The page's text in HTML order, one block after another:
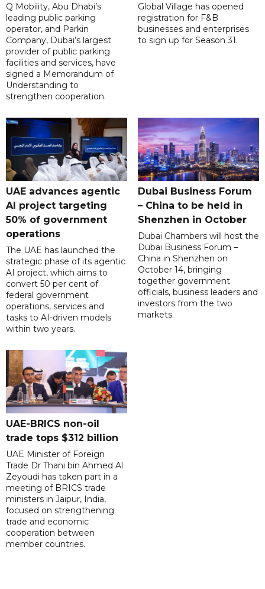
Q Mobility, Abu Dhabi’s
leading public parking
operator, and Parkin
Company, Dubai’s largest
provider of public parking
facilities and services, have
signed a Memorandum of
Understanding to
strengthen cooperation.
Global Village has opened
registration for F&B
businesses and enterprises
to sign up for Season 31.
UAE advances agentic
AI project targeting
50% of government
operations
The UAE has launched the
strategic phase of its agentic
AI project, which aims to
convert 50 per cent of
federal government
operations, services and
tasks to AI-driven models
within two years.
Dubai Business Forum
– China to be held in
Shenzhen in October
Dubai Chambers will host the
Dubai Business Forum –
China in Shenzhen on
October 14, bringing
together government
officials, business leaders and
investors from the two
markets.
UAE-BRICS non-oil
trade tops $312 billion
UAE Minister of Foreign
Trade Dr Thani bin Ahmed Al
Zeyoudi has taken part in a
meeting of BRICS trade
ministers in Jaipur, India,
focused on strengthening
trade and economic
cooperation between
member countries.